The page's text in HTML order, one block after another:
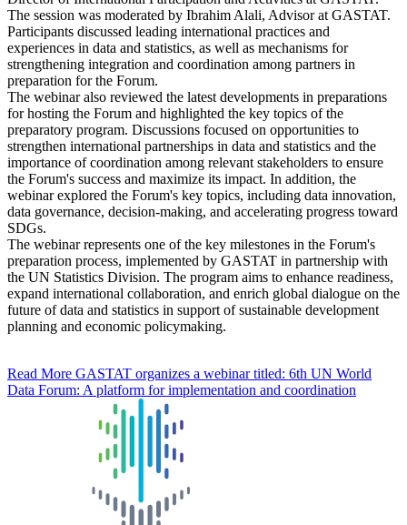
The session was moderated by Ibrahim Alali, Advisor at GASTAT.
Participants discussed leading international practices and
experiences in data and statistics, as well as mechanisms for
strengthening integration and coordination among partners in
preparation for the Forum.
The webinar also reviewed the latest developments in preparations
for hosting the Forum and highlighted the key topics of the
preparatory program. Discussions focused on opportunities to
strengthen international partnerships in data and statistics and the
importance of coordination among relevant stakeholders to ensure
the Forum's success and maximize its impact. In addition, the
webinar explored the Forum's key topics, including data innovation,
data governance, decision-making, and accelerating progress toward
SDGs.
The webinar represents one of the key milestones in the Forum's
preparation process, implemented by GASTAT in partnership with
the UN Statistics Division. The program aims to enhance readiness,
expand international collaboration, and enrich global dialogue on the
future of data and statistics in support of sustainable development
planning and economic policymaking.
Read More GASTAT organizes a webinar titled: 6th UN World
Data Forum: A platform for implementation and coordination